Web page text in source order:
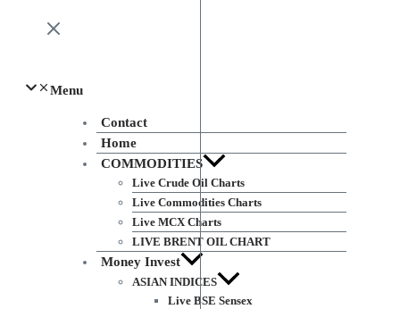
Menu
Contact
Home
COMMODITIES
Live Crude Oil Charts
Live Commodities Charts
Live MCX Charts
LIVE BRENT OIL CHART
Money Invest
ASIAN INDICES
Live BSE Sensex